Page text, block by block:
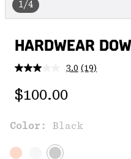
1/4
HARDWEAR
3.0 Read
(19)
Regular price:
$100.00
Color: Black